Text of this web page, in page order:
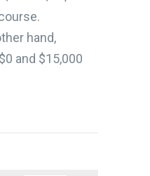
hand,
and $15,000